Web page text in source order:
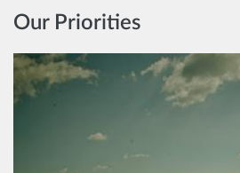
Our Priorities